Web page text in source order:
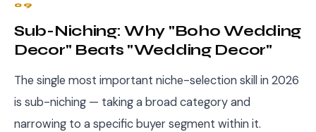
09
Sub-Niching: Why "Boho Wedding
Decor" Beats "Wedding Decor"
The single most important niche-selection skill in 2026
is sub-niching — taking a broad category and
narrowing to a specific buyer segment within it.